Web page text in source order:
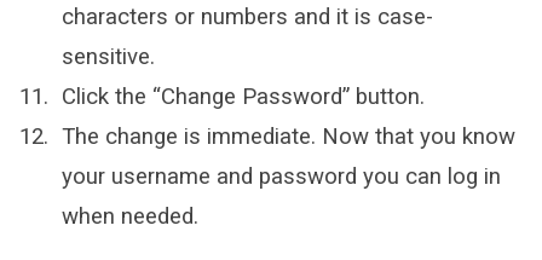
characters or numbers and it is case-
sensitive.
Click the “Change Password” button.
The change is immediate. Now that you know
your username and password you can log in
when needed.